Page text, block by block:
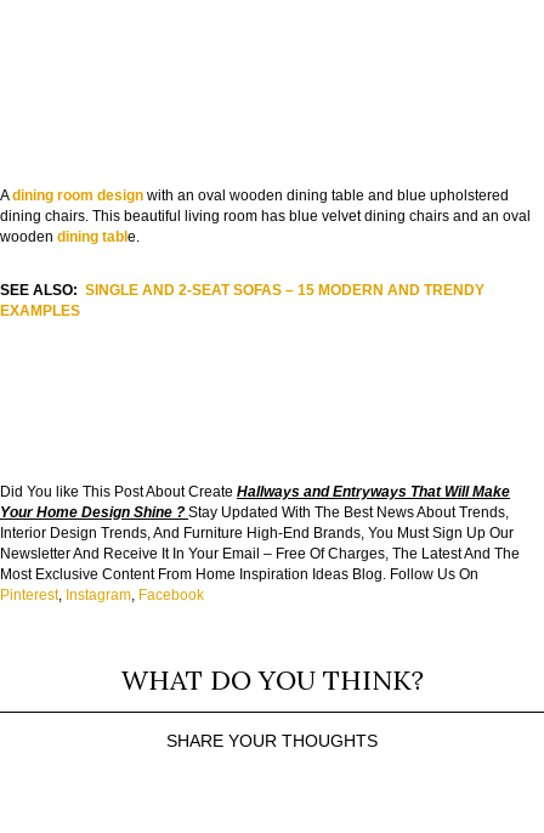
Adining room design with an oval wooden dining table and blue upholstered
dining chairs. This beautiful living room has blue velvet dining chairs and an oval
wooden dining tabl e.
SEE ALSO: SINGLE AND 2-SEAT SOFAS – 15 MODERN AND TRENDY
EXAMPLES
Did You like This Post About Create Hallways and Entryways That Will Make
Your Home Design Shine ? Stay Updated With The Best News About Trends,
Interior Design Trends, And Furniture High-End Brands, You Must Sign Up Our
Newsletter And Receive It In Your Email – Free Of Charges, The Latest And The
Most Exclusive Content From Home Inspiration Ideas Blog. Follow Us On
Pinterest, Instagram, Facebook
WHAT DO YOU THINK?
SHARE YOUR THOUGHTS